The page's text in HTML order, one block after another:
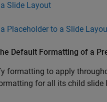
Slide Layout
Placeholder to a Slide
Default Formatting of a
formatting to apply
for all its child slide